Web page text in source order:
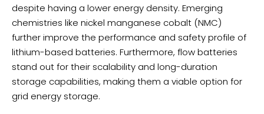
despite having a lower energy density. Emerging
chemistries like nickel manganese cobalt (NMC)
further improve the performance and safety profile of
lithium-based batteries. Furthermore, flow batteries
stand out for their scalability and long-duration
storage capabilities, making them a viable option for
grid energy storage.